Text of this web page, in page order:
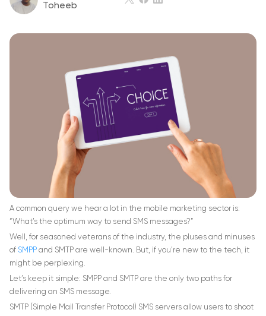
Toheeb
A common query we hear a lot in the mobile marketing sector is:
“What’s the optimum way to send SMS messages?”
Well, for seasoned veterans of the industry, the pluses and minuses
of SMPP and SMTP are well-known. But, if you’re new to the tech, it
might be perplexing.
Let’s keep it simple: SMPP and SMTP are the only two paths for
delivering an SMS message.
SMTP (Simple Mail Transfer Protocol) SMS servers allow users to shoot